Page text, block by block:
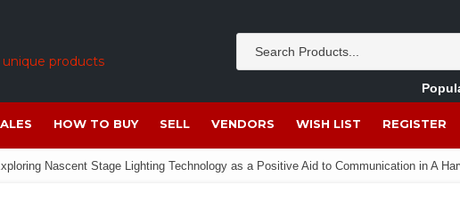
products
Akpan Ekpo
Theobromine
HOW TO BUY SELL VENDORS WISH LIST REGISTER
Nascent Stage Lighting Technology as a Positive Aid to Communication in A